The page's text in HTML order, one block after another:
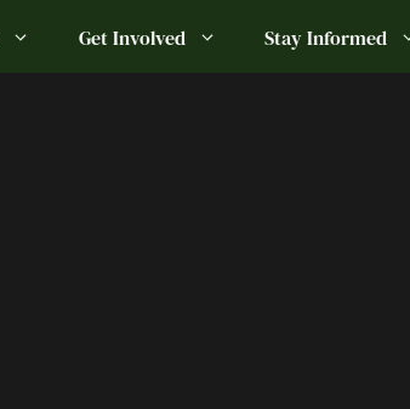
Get Involved Stay Informed